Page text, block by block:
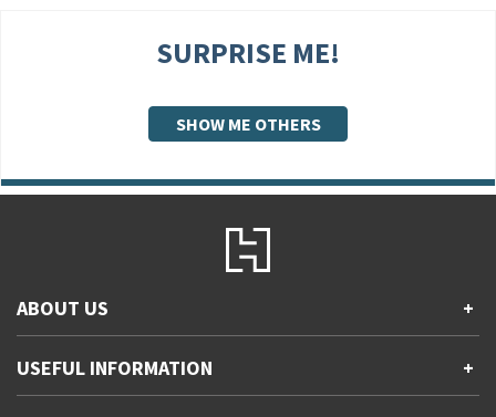
SURPRISE ME!
SHOW ME OTHERS
ABOUT US +
Accessibility
Gender and Ethnicity pay gaps
USEFUL INFORMATION +